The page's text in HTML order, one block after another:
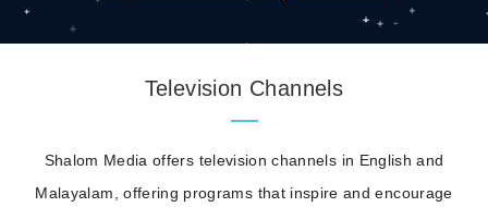
Television Channels
Shalom Media offers television channels in English and
Malayalam, offering programs that inspire and encourage